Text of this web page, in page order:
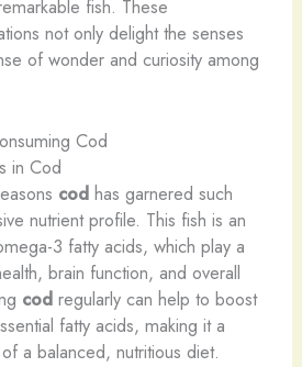
fish. These
not only delight the senses
of wonder and curiosity among
Cod
in Cod
codhas garnered such
nutrient profile. This fish is an
3 fatty acids, which play a
brain function, and overall
codregularly can help to boost
fatty acids, making it a
a balanced, nutritious diet.